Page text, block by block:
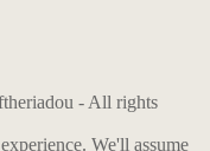
- All rights
We'll assume